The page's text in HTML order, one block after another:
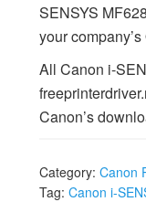
SENSYS
your
All Canon i-
Canon’s
Category: Canon
Tag: Canon i-